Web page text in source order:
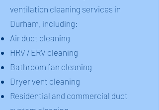
ventilation cleaning services in
Durham, including:
Air duct cleaning
HRV / ERV cleaning
Bathroom fan cleaning
Dryer vent cleaning
Residential and commercial duct